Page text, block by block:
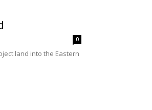
0
land into the Eastern